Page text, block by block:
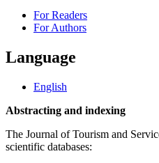
For Readers
For Authors
Language
English
Abstracting and indexing
The Journal of Tourism and
scientific databases: